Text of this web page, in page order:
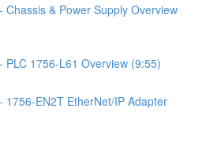
Chassis & Power Supply Overview
PLC 1756-L61 Overview (9:55)
1756-EN2T EtherNet/IP Adapter